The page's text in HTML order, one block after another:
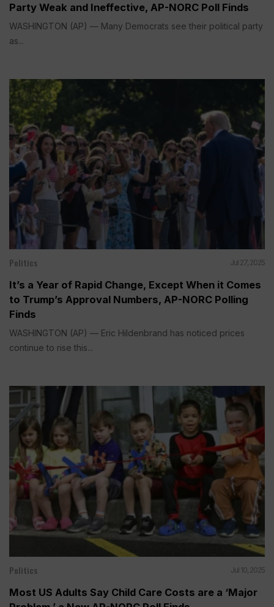
Party Weak and Ineffective, AP-NORC Poll Finds
WASHINGTON (AP) — Many Democrats see their political party
as...
Politics Jul 27, 2025
It’s a Year of Rapid Change, Except When it Comes
to Trump’s Approval Numbers, AP-NORC Polling
Finds
WASHINGTON (AP) — Eric Hildenbrand has noticed prices
continue to rise this...
Politics Jul 10, 2025
Most US Adults Say Child Care Costs are a ‘Major